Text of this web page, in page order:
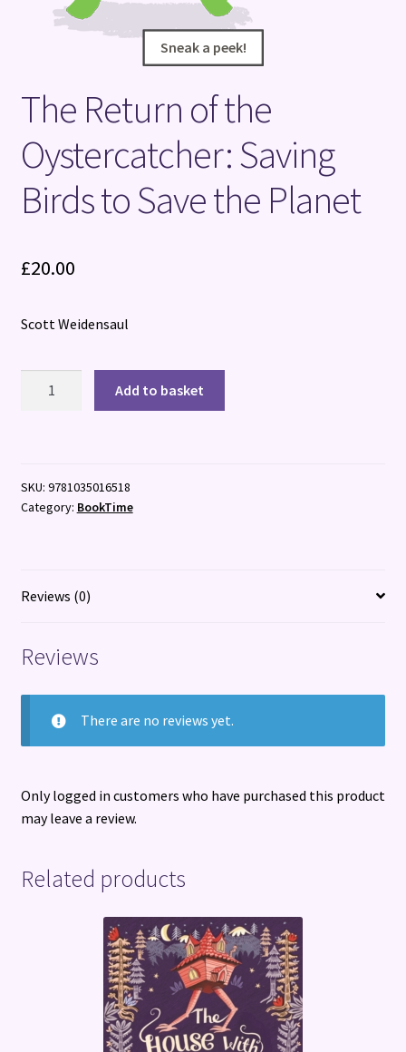
Sneak a peek!
Sneak a peek!
The Return of the
Oystercatcher: Saving
Birds to Save the Planet
£20.00
Scott Weidensaul
Saving
Birds
Planet
Add to basket
SKU: 9781035016518
Category: BookTime
Reviews (0)
Reviews
There are no reviews yet.
Only logged in customers who have purchased this product
may leave a review.
Related products